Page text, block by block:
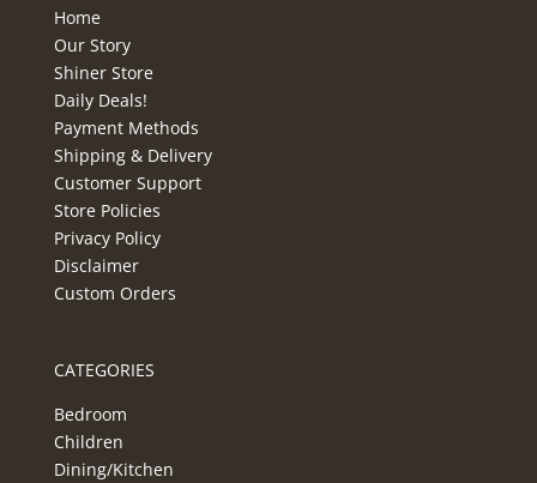
Home
Our Story
Shiner Store
Daily Deals!
Payment Methods
Shipping & Delivery
Customer Support
Store Policies
Privacy Policy
Disclaimer
Custom Orders
CATEGORIES
Bedroom
Children
Dining/Kitchen